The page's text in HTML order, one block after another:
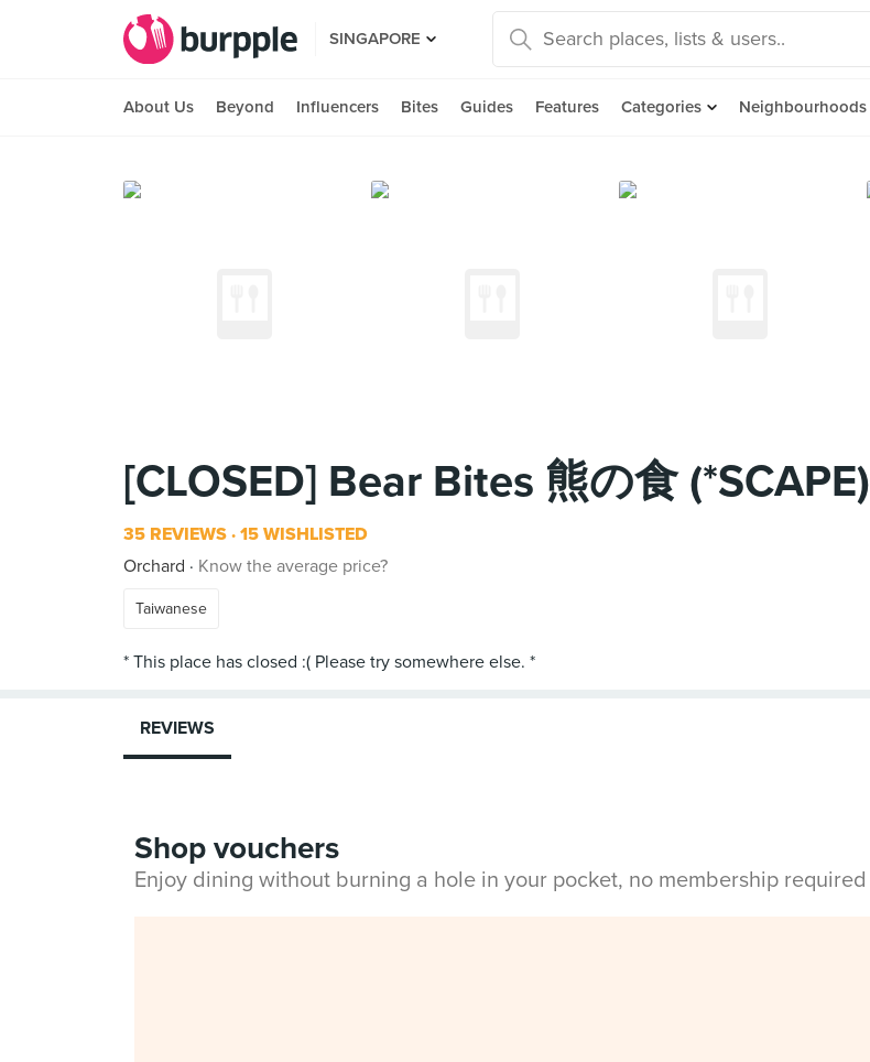
SINGAPORE
About Us Beyond Influencers Bites Guides Features Categories Neighbourhoods
[CLOSED] Bear Bites 熊の食 (*SCAPE)
35 REVIEWS 15 WISHLISTED
Orchard
Know the average price?
Taiwanese
REVIEWS
Shop vouchers
Enjoy dining without burning a hole in your pocket, no membership required